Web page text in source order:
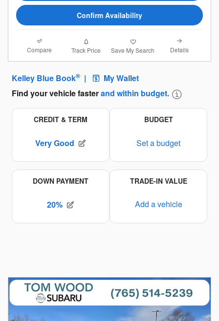
Confirm Availability
Compare Track Price Save My Search Details